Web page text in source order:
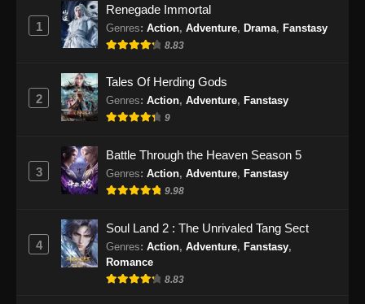
BTTH Season 5 Episode 55 Subtitle
Indonesia
Eps 55 - BTTH Season 5 Episode 55 Subtitle
BTTH Season 5 Episode 56 Subtitle
Indonesia
Indonesia - Juni 15, 2024
Eps 57 - BTTH Season 5 Episode 57 Subtitle
Indonesia - Juni 15, 2024
1
Renegade Immortal
Genres: Action, Adventure, Drama, Fanstasy
8.83
2
Tales Of Herding Gods
Genres: Action, Adventure, Fanstasy
9
3
Battle Through the Heaven Season 5
Genres: Action, Adventure, Fanstasy
9.98
4
Soul Land 2 : The Unrivaled Tang Sect
Genres: Action, Adventure, Fanstasy,
Romance
8.83